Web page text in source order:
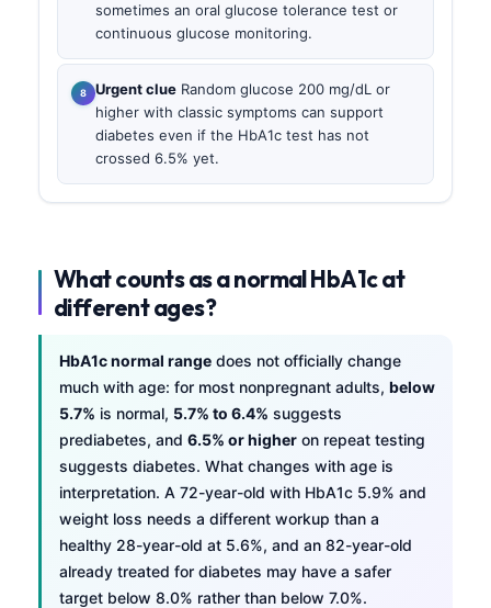
sometimes an oral glucose tolerance test or
continuous glucose monitoring.
Urgent clue Random glucose 200 mg/dL or
higher with classic symptoms can support
diabetes even if the HbA1c test has not
crossed 6.5% yet.
What counts as a normal HbA1c at
different ages?
HbA1c normal range does not officially change
much with age: for most nonpregnant adults, below
5.7% is normal, 5.7% to 6.4% suggests
prediabetes, and 6.5% or higher on repeat testing
suggests diabetes. What changes with age is
interpretation. A 72-year-old with HbA1c 5.9% and
weight loss needs a different workup than a
healthy 28-year-old at 5.6%, and an 82-year-old
already treated for diabetes may have a safer
target below 8.0% rather than below 7.0%.